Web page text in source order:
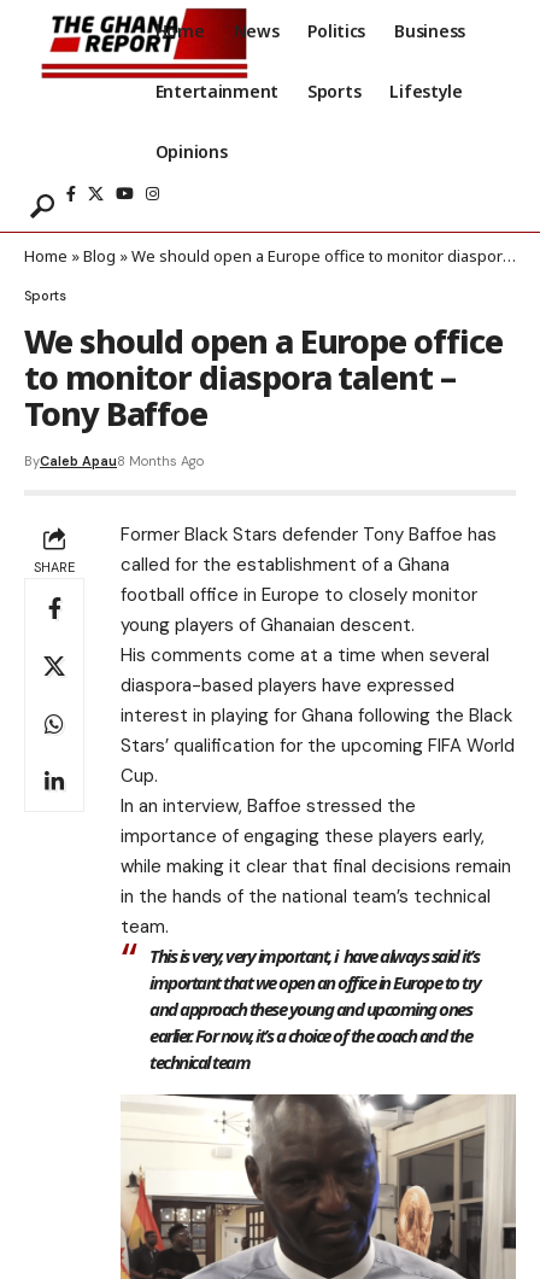
Home News Politics Business
Entertainment Sports Lifestyle
Opinions
Home »Blog »We should open a Europe office to monitor diaspora talent – Tony Baffoe
Sports
We should open a Europe office
to monitor diaspora talent –
Tony Baffoe
ByCaleb Apau8 Months Ago
SHARE
Former Black Stars defender Tony Baffoe has
called for the establishment of a Ghana
football office in Europe to closely monitor
young players of Ghanaian descent.
His comments come at a time when several
diaspora-based players have expressed
interest in playing for Ghana following the Black
Stars’ qualification for the upcoming FIFA World
Cup.
In an interview, Baffoe stressed the
importance of engaging these players early,
while making it clear that final decisions remain
in the hands of the national team’s technical
team.
This is very, very important, i have always said it’s
important that we open an office in Europe to try
and approach these young and upcoming ones
earlier. For now, it’s a choice of the coach and the
technical team